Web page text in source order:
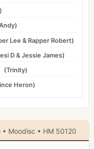
)
)
Lee & Rapper Robert)
D&Jessie James)
(Trinity)
Heron)
Moodisc • HM 50120